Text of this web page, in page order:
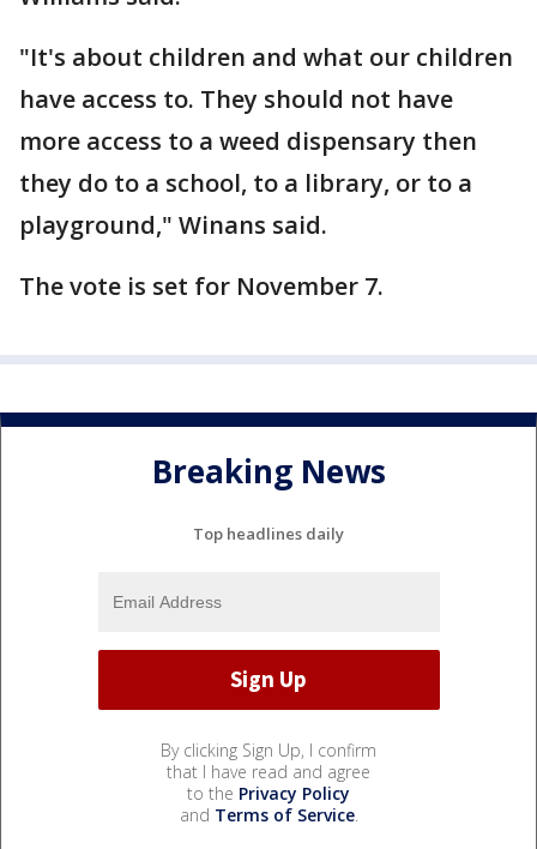
"It's about children and what our children
have access to. They should not have
more access to a weed dispensary then
they do to a school, to a library, or to a
playground," Winans said.
The vote is set for November 7.
Breaking News
Top headlines daily
By clicking Sign Up, I confirm
that I have read and agree
to the Privacy Policy
and Terms of Service.